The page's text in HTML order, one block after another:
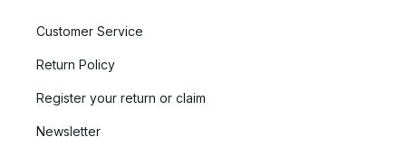
Customer Service
Return Policy
Register your return or claim
Newsletter